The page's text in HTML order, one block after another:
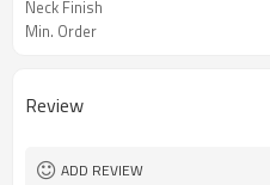
Neck Finish
Min. Order
Review
ADD REVIEW